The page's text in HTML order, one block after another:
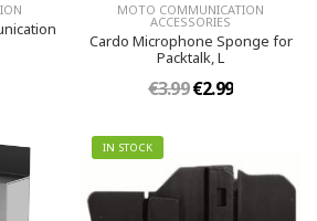
MOTO COMMUNICATION
ACCESSORIES
Cardo Microphone Sponge for
Packtalk, L
€3.99€2.99
IN STOCK